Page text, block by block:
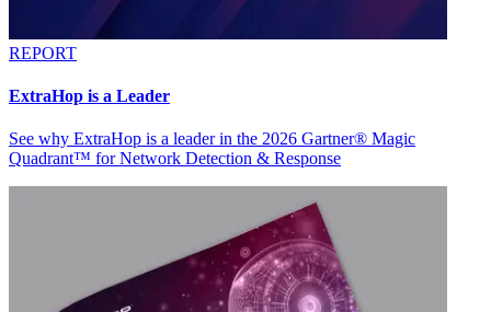
REPORT
ExtraHop is a Leader
See why ExtraHop is a leader in the 2026 Gartner® Magic
Quadrant™ for Network Detection & Response